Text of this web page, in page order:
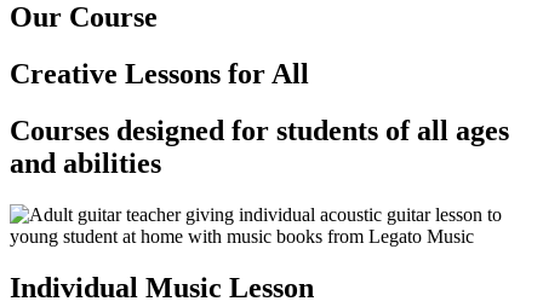
Our Course
Creative Lessons for All
Courses designed for students of all ages
and abilities
Individual Music Lesson